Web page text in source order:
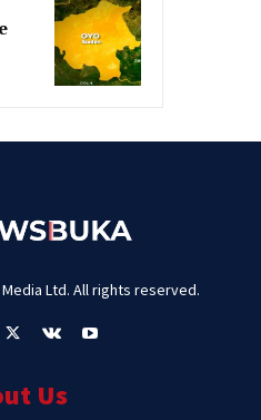
Ltd. All rights reserved.
Us